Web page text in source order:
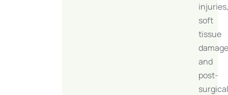
injuries,
soft
tissue
and
post-
surgical